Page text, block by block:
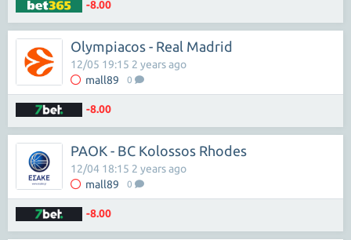
-8.00
Olympiacos - Real Madrid
mall89 0
12/05 19:15 2 years ago
-8.00
PAOK - BC Kolossos Rhodes
mall89 0
12/04 18:15 2 years ago
-8.00